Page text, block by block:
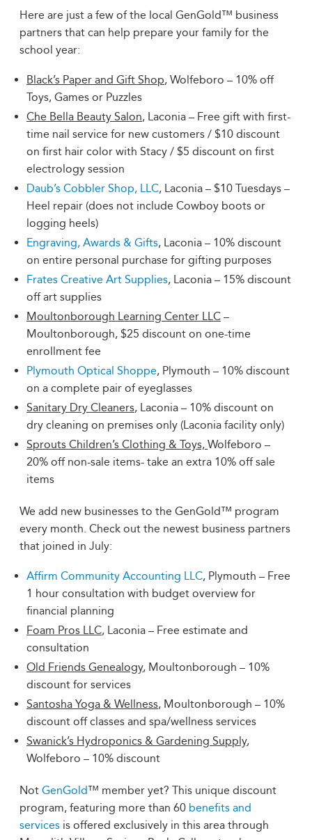
Here are just a few of the local GenGold™ business
partners that can help prepare your family for the
school year:
Black’s Paper and Gift Shop, Wolfeboro – 10% off
Toys, Games or Puzzles
Che Bella Beauty Salon, Laconia – Free gift with first-
time nail service for new customers / $10 discount
on first hair color with Stacy / $5 discount on first
electrology session
Daub’s Cobbler Shop, LLC, Laconia – $10 Tuesdays –
Heel repair (does not include Cowboy boots or
logging heels)
Engraving, Awards & Gifts, Laconia – 10% discount
on entire personal purchase for gifting purposes
Frates Creative Art Supplies, Laconia – 15% discount
off art supplies
Moultonborough Learning Center LLC –
Moultonborough, $25 discount on one-time
enrollment fee
Plymouth Optical Shoppe, Plymouth – 10% discount
on a complete pair of eyeglasses
Sanitary Dry Cleaners, Laconia – 10% discount on
dry cleaning on premises only (Laconia facility only)
Sprouts Children’s Clothing & Toys, Wolfeboro –
20% off non-sale items- take an extra 10% off sale
items
We add new businesses to the GenGold™ program
every month. Check out the newest business partners
that joined in July:
Affirm Community Accounting LLC, Plymouth – Free
1 hour consultation with budget overview for
financial planning
Foam Pros LLC, Laconia – Free estimate and
consultation
Old Friends Genealogy, Moultonborough – 10%
discount for services
Santosha Yoga & Wellness, Moultonborough – 10%
discount off classes and spa/wellness services
Swanick’s Hydroponics & Gardening Supply,
Wolfeboro – 10% discount
Not GenGold™ member yet? This unique discount
program, featuring more than 60 benefits and
services is offered exclusively in this area through